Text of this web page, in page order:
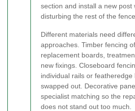
section and install a new post
disturbing the rest of the fence
Different materials need
approaches. Timber fencing
replacement boards,
new fixings. Closeboard
individual rails or featheredge
swapped out. Decorative
specialist matching so the
does not stand out too much.